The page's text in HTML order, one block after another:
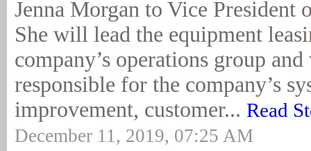
Jenna Morgan to Vice President
She will lead the equipment
company’s operations group
responsible for the company’s
improvement, customer... Read
December 11, 2019, 07:25 AM